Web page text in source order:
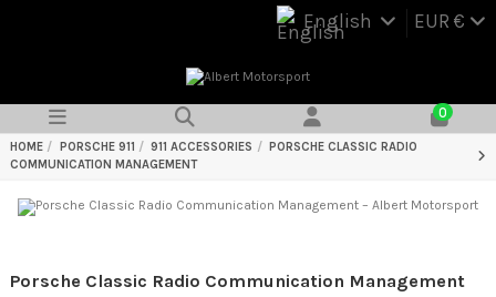
English EUR €
0
HOME PORSCHE 911 911 ACCESSORIES
PORSCHE CLASSIC RADIO
COMMUNICATION MANAGEMENT
Porsche Classic Radio Communication Management